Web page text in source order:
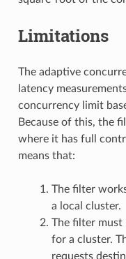
Limitations
The adaptive
latency
concurrency limit
Because of this, the
where it has full
means that:
The filter
a local cluster.
The filter must
for a cluster.
requests